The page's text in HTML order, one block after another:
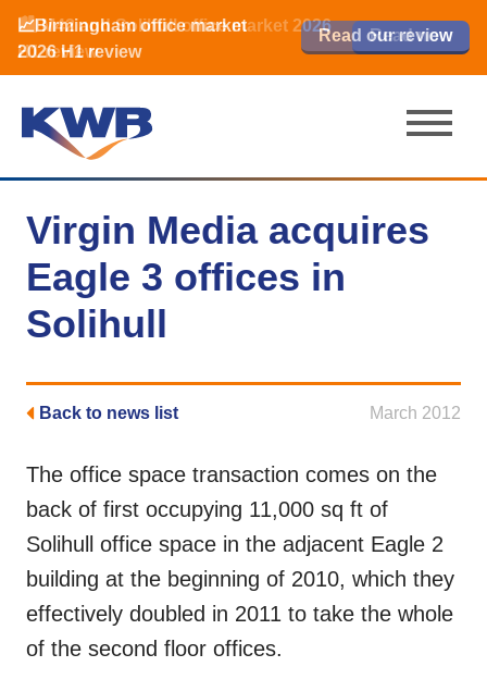
📈Birmingham office market
2026 H1 review
Read our review
🏙️ M42 and Solihull office market 2026
H1 review
Read now
📈Birmingham office market
2026 H1 review
Read our review
Read now
Virgin Media acquires
Eagle 3 offices in
Solihull
Back to news list March 2012
The office space transaction comes on the
back of first occupying 11,000 sq ft of
Solihull office space in the adjacent Eagle 2
building at the beginning of 2010, which they
effectively doubled in 2011 to take the whole
of the second floor offices.